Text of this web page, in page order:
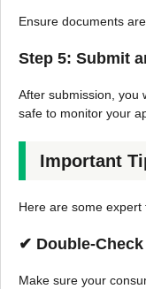
Ensure documents
Step 5: Submit
After submission, you
safe to monitor your
Important
Here are some
✔ Double-
Make sure your